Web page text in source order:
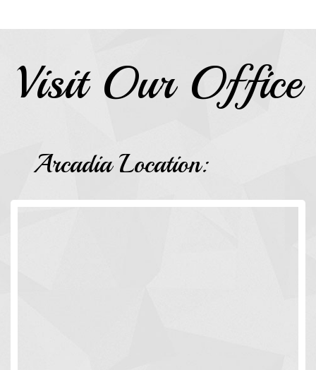
Visit Our Office
Arcadia Location: